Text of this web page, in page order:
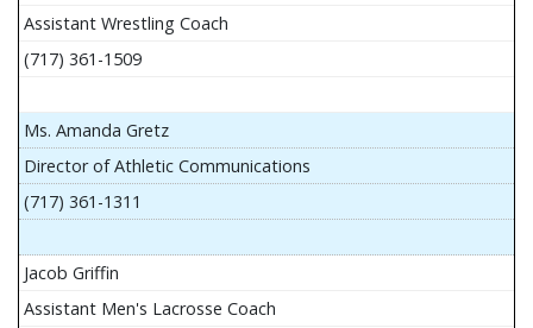
Assistant Wrestling Coach
(717) 361-1509
Ms. Amanda Gretz
Director of Athletic Communications
(717) 361-1311
Jacob Griffin
Assistant Men's Lacrosse Coach